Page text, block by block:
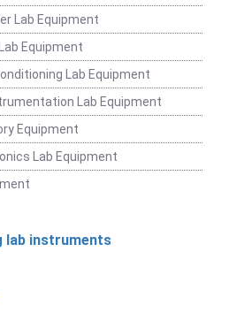
Lab Equipment
Equipment
Lab Equipment
Lab Equipment
Equipment
Lab Equipment
lab instruments